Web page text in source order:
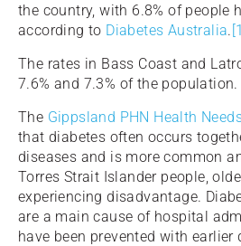
the country, with 6.8% of people
according to Diabetes Australia.
The rates in Bass Coast and
7.6% and 7.3% of the population.
The Gippsland PHN Health
that diabetes often occurs
diseases and is more common
Torres Strait Islander people,
experiencing disadvantage.
are a main cause of hospital
have been prevented with